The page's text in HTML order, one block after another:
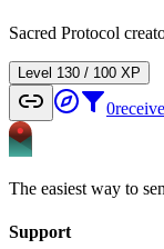
Sacred Protocol
Level 1 30 / 100 XP
0
The easiest way to
Support